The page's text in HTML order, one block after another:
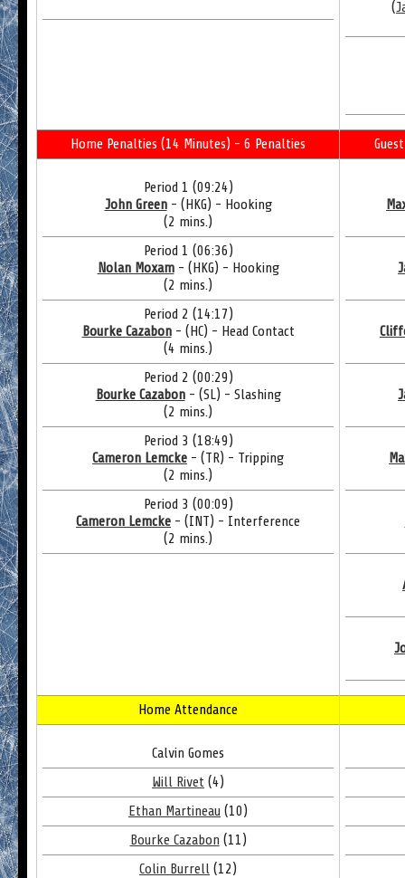
(
Home Penalties (14 Minutes) - 6 Penalties
Period 1 (09:24)
John Green- (HKG) - Hooking
(2 mins.)
Period 1 (06:36)
Nolan Moxam- (HKG) - Hooking
(2 mins.)
Period 2 (14:17)
Bourke Cazabon- (HC) - Head Contact
(4 mins.)
Period 2 (00:29)
Bourke Cazabon- (SL) - Slashing
(2 mins.)
Period 3 (18:49)
Cameron Lemcke - (TR) - Tripping
(2 mins.)
Period 3 (00:09)
Cameron Lemcke - (INT) - Interference
(2 mins.)
Home Attendance
Calvin Gomes
Will Rivet (4)
Ethan Martineau (10)
Bourke Cazabon (11)
Colin Burrell (12)